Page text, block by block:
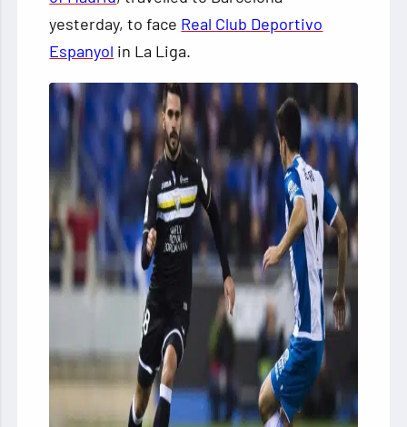
yesterday, to face Real Club Deportivo
Espanyol in La Liga.